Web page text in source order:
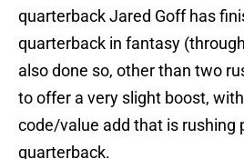
quarterback Jared Goff has
quarterback in fantasy
also done so, other than two
to offer a very slight boost,
code/value add that is rushing
quarterback.